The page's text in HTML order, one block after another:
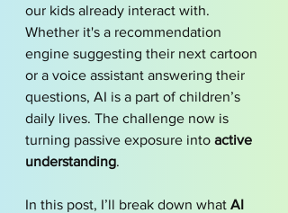
our kids already interact with.
Whether it's a recommendation
engine suggesting their next cartoon
or a voice assistant answering their
questions, AI is a part of children’s
daily lives. The challenge now is
turning passive exposure into active
understanding.
In this post, I’ll break down what AI